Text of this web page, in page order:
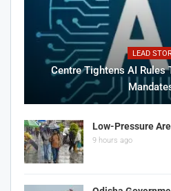
LEAD
Centre Tightens AI Rules
Low-Pressure
9 hours ago